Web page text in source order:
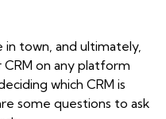
town, and ultimately,
on any platform
which CRM is
some questions to ask